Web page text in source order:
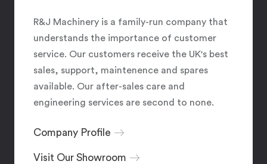
R&J Machinery is a family-run company that
understands the importance of customer
service. Our customers receive the UK's best
sales, support, maintenence and spares
available. Our after-sales care and
engineering services are second to none.
Company Profile
Visit Our Showroom